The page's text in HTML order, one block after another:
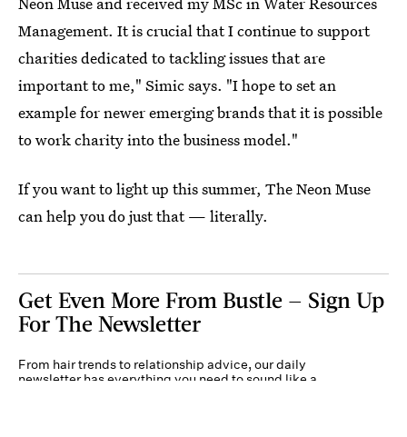
Management. It is crucial that I continue to support
charities dedicated to tackling issues that are
important to me," Simic says. "I hope to set an
example for newer emerging brands that it is possible
to work charity into the business model."
If you want to light up this summer, The Neon Muse
can help you do just that — literally.
Get Even More From Bustle — Sign Up
For The Newsletter
From hair trends to relationship advice, our daily
newsletter has everything you need to sound like a